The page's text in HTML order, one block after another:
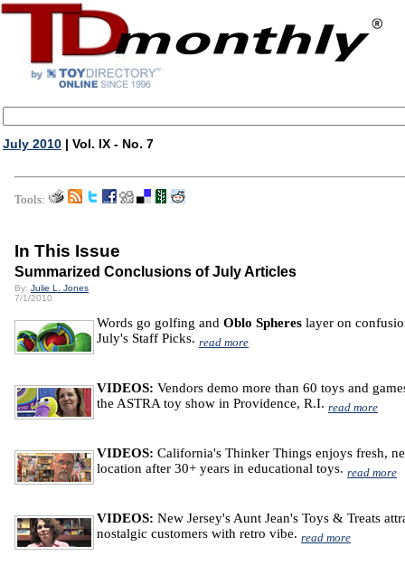
July 2010 | Vol. IX - No. 7
Tools:
In This Issue
Summarized Conclusions of July Articles
By: Julie L. Jones
7/1/2010
Words go golfing and Oblo Spheres layer on
July's Staff Picks. read more
VIDEOS: Vendors demo more than 60 toys and
the ASTRA toy show in Providence, R.I. read more
VIDEOS: California's Thinker Things enjoys fresh,
location after 30+ years in educational toys. read more
VIDEOS: New Jersey's Aunt Jean's Toys & Treats
nostalgic customers with retro vibe. read more